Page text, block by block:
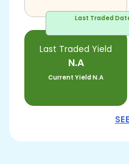
Last Traded
Last Traded Yield
N.A
Current YieldN.A